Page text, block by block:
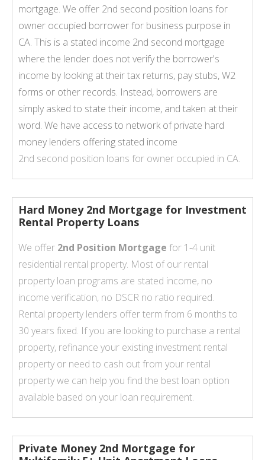
mortgage. We offer 2nd second position loans for
owner occupied borrower for business purpose in
CA. This is a stated income 2nd second mortgage
where the lender does not verify the borrower's
income by looking at their tax returns, pay stubs, W2
forms or other records. Instead, borrowers are
simply asked to state their income, and taken at their
word. We have access to network of private hard
money lenders offering stated income
2nd second position loans for owner occupied in CA.
Hard Money 2nd Mortgage for Investment
Rental Property Loans
We offer 2nd Position Mortgage for 1-4 unit
residential rental property. Most of our rental
property loan programs are stated income, no
income verification, no DSCR no ratio required.
Rental property lenders offer term from 6 months to
30 years fixed. If you are looking to purchase a rental
property, refinance your existing investment rental
property or need to cash out from your rental
property we can help you find the best loan option
available based on your loan requirement.
Private Money 2nd Mortgage for